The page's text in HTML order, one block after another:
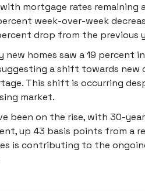
mortgage rates remaining
week-over-week
drop from the previous
homes saw a 19 percent
a shift towards
This shift is occurring
market.
been on the rise, with 30-
up 43 basis points from a
is contributing to the